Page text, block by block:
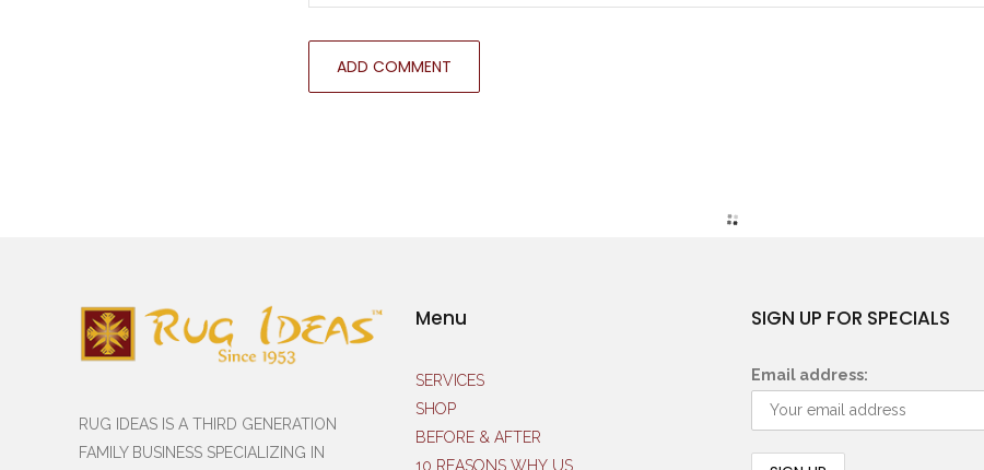
RUG IDEAS IS A THIRD GENERATION
FAMILY BUSINESS SPECIALIZING IN
Menu
SERVICES
SHOP
BEFORE & AFTER
10 REASONS WHY US
SIGN UP FOR SPECIALS
Email address: